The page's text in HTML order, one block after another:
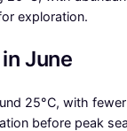
exploration.
June
25°C, with
before peak